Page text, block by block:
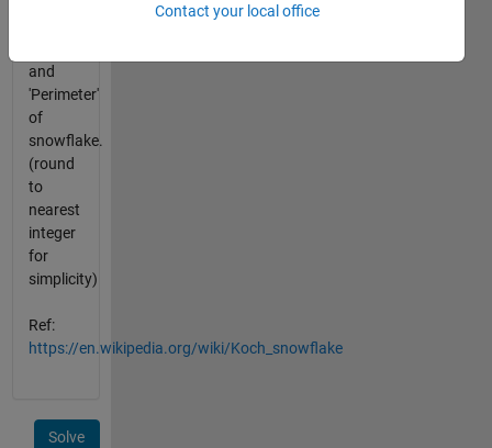
and
'Perimeter'
of
snowflake.
(round
to
nearest
integer
for
simplicity)
Ref:
https://en.wikipedia.org/wiki/Koch_snowflake
Solve
Contact your local office